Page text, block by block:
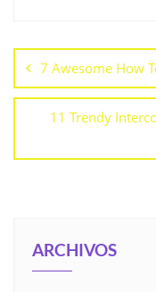
7 Awesome How
11 Trendy
ARCHIVOS